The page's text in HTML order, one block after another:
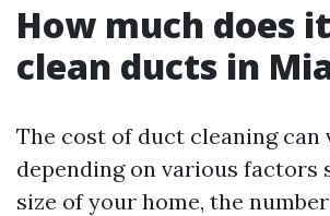
How much does
clean ducts in
The cost of duct cleaning can
depending on various factors
size of your home, the